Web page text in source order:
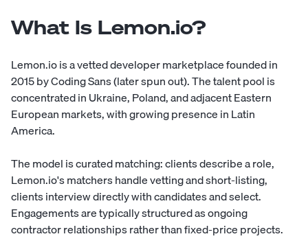
What Is Lemon.io?
Lemon.io is a vetted developer marketplace founded in
2015 by Coding Sans (later spun out). The talent pool is
concentrated in Ukraine, Poland, and adjacent Eastern
European markets, with growing presence in Latin
America.
The model is curated matching: clients describe a role,
Lemon.io's matchers handle vetting and short-listing,
clients interview directly with candidates and select.
Engagements are typically structured as ongoing
contractor relationships rather than fixed-price projects.